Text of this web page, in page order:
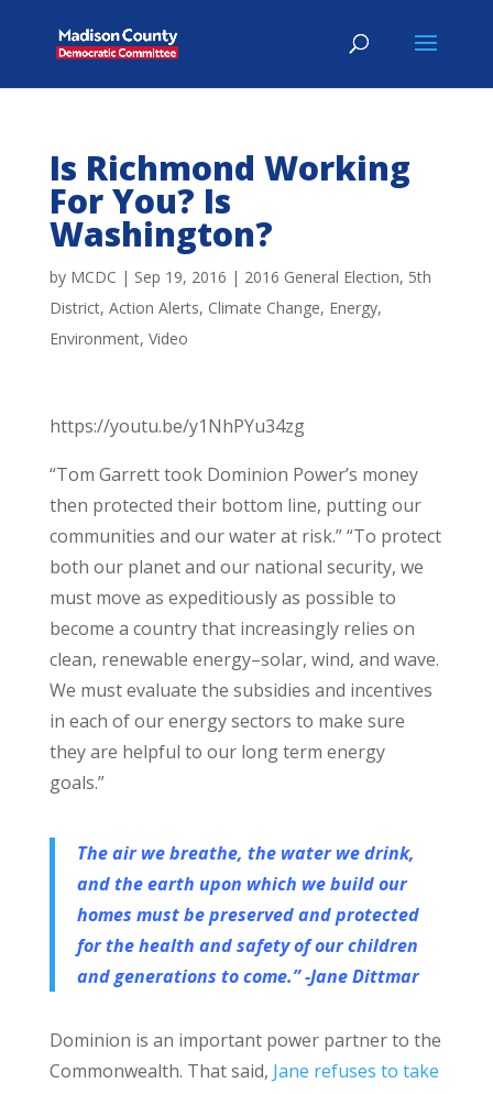
Is Richmond Working
For You? Is
Washington?
by MCDC | Sep 19, 2016 | 2016 General Election, 5th
District, Action Alerts, Climate Change, Energy,
Environment, Video
https://youtu.be/y1NhPYu34zg
“Tom Garrett took Dominion Power’s money
then protected their bottom line, putting our
communities and our water at risk.” “To protect
both our planet and our national security, we
must move as expeditiously as possible to
become a country that increasingly relies on
clean, renewable energy–solar, wind, and wave.
We must evaluate the subsidies and incentives
in each of our energy sectors to make sure
they are helpful to our long term energy
goals.”
The air we breathe, the water we drink,
and the earth upon which we build our
homes must be preserved and protected
for the health and safety of our children
and generations to come.” -Jane Dittmar
Dominion is an important power partner to the
Commonwealth. That said, Jane refuses to take